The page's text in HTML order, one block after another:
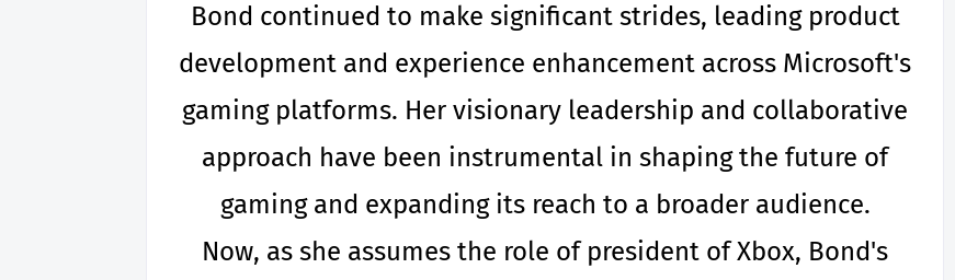
Bond continued to make significant strides, leading product
development and experience enhancement across Microsoft's
gaming platforms. Her visionary leadership and collaborative
approach have been instrumental in shaping the future of
gaming and expanding its reach to a broader audience.
Now, as she assumes the role of president of Xbox, Bond's